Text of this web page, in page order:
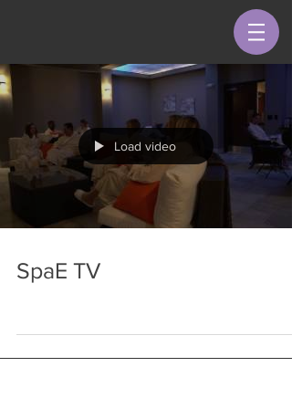
Load video
SpaE TV